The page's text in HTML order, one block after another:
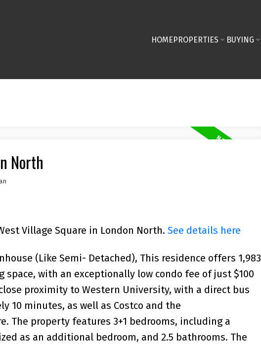
HOMEPROPERTIES BUYING
North
Village Square in London North. See details here
(Like Semi- Detached), This residence offers 1,983
with an exceptionally low condo fee of just $100
proximity to Western University, with a direct bus
10 minutes, as well as Costco and the
The property features 3+1 bedrooms, including a
as an additional bedroom, and 2.5 bathrooms. The